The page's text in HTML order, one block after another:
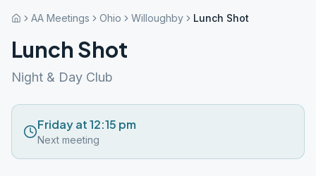
AA Meetings Ohio Willoughby Lunch Shot
Lunch Shot
Night & Day Club
Friday at 12:15 pm
Next meeting